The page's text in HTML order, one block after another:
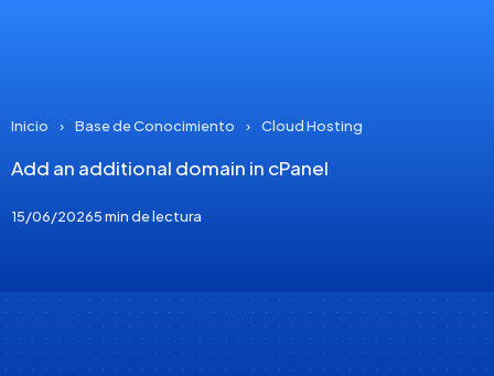
Inicio › Base de Conocimiento › Cloud Hosting
Add an additional domain in cPanel
15/06/20265 min de lectura